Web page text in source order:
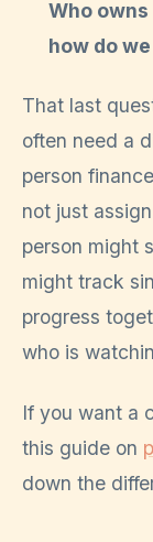
Who
how do
That last
often need a
person
not just
person might
might track
progress
who is
If you want a
this guide on
down the